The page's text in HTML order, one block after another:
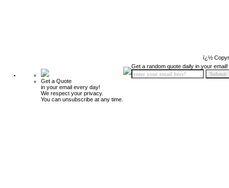
ï¿½
Get a Quote
in your email every day!
We respect your privacy.
You can unsubscribe at any time.
Get a random quote daily in your email!